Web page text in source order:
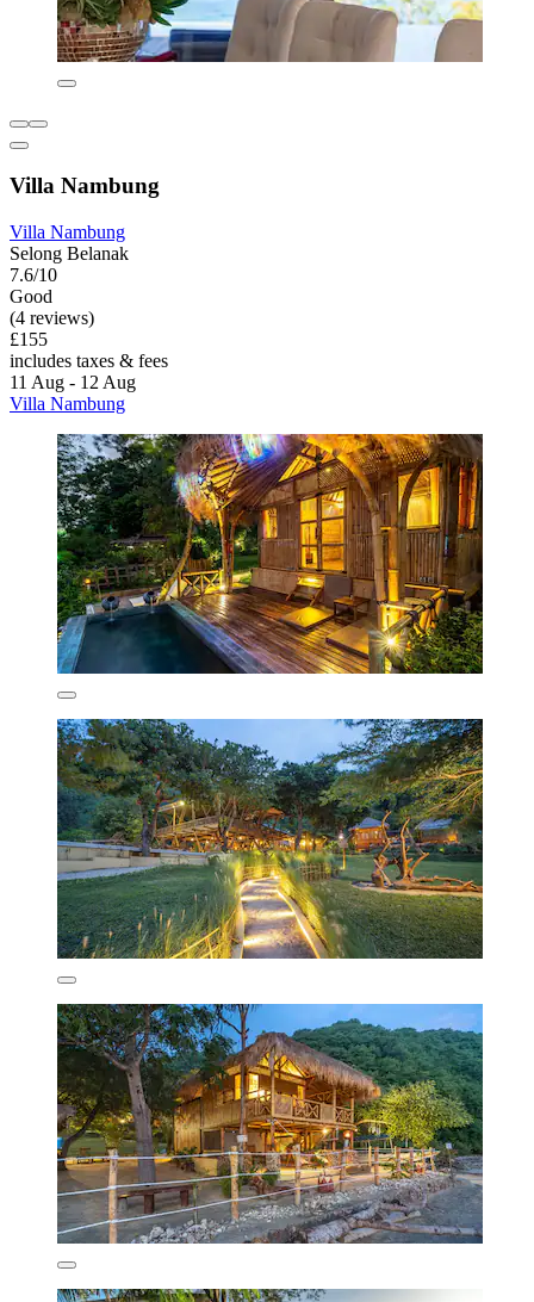
Villa Nambung
Villa Nambung
Selong Belanak
7.6/10
Good
(4 reviews)
£155
includes taxes & fees
11 Aug - 12 Aug
Villa Nambung